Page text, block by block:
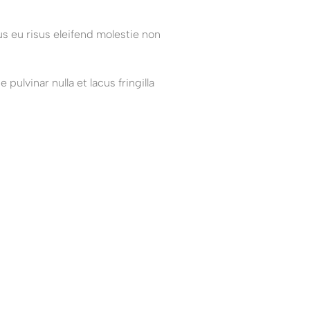
eu risus eleifend molestie non
pulvinar nulla et lacus fringilla